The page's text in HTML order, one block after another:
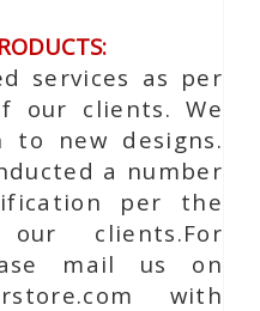
services as per
our clients. We
to new designs.
a number
per the
clients.For
mail us on
with